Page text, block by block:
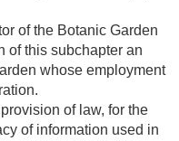
of the Botanic Garden
of this subchapter an
whose employment
of law, for the
of information used in